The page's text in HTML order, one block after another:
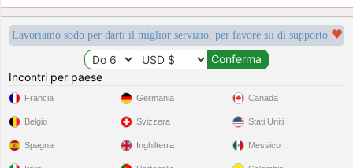
Lavoriamo sodo per darti il miglior servizio, per favore sii di supporto
Incontri per paese
Francia
Belgio
Spagna
Germania
Svizzera
Inghilterra
Canada
Stati Uniti
Messico